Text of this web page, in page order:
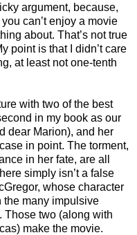
argument, because,
can’t enjoy a movie
about. That’s not true
point is that I didn’t care
at least not one-tenth
with two of the best
in my book as our
dear Marion), and her
in point. The torment,
in her fate, are all
simply isn’t a false
whose character
the many impulsive
Those two (along with
make the movie.